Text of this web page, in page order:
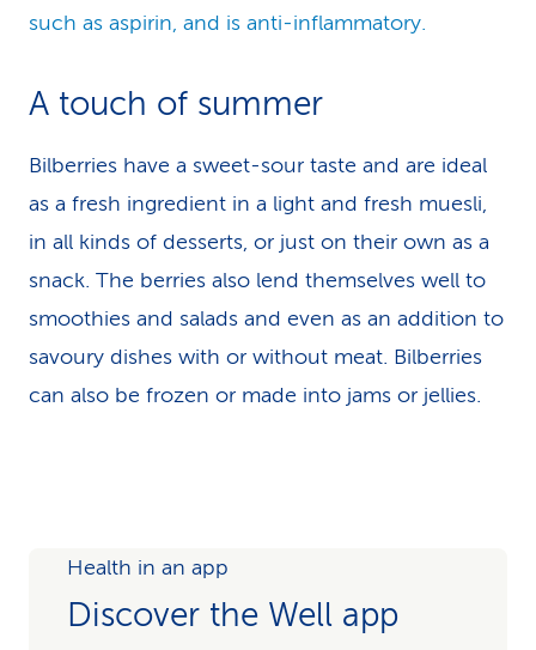
such as aspirin, and is anti-inflammatory.
A touch of summer
Bilberries have a sweet-sour taste and are ideal
as a fresh ingredient in a light and fresh muesli,
in all kinds of desserts, or just on their own as a
snack. The berries also lend themselves well to
smoothies and salads and even as an addition to
savoury dishes with or without meat. Bilberries
can also be frozen or made into jams or jellies.
Health in an app
Discover the Well app